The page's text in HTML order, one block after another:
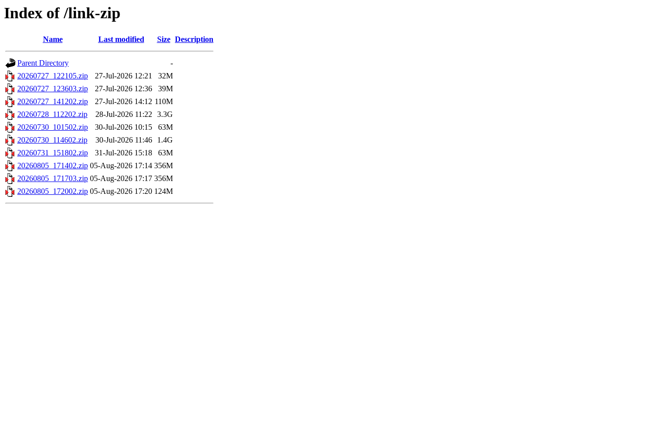
Index of /link-zip
Name Last modified Size Description
Parent Directory
-
20260727_122105.zip
27-Jul-2026 12:21
32M
20260727_123603.zip
27-Jul-2026 12:36
39M
20260727_141202.zip
27-Jul-2026 14:12 110M
20260728_112202.zip
28-Jul-2026 11:22 3.3G
20260730_101502.zip
30-Jul-2026 10:15
63M
20260730_114602.zip
30-Jul-2026 11:46
1.4G
20260731_151802.zip
31-Jul-2026 15:18
63M
20260805_171402.zip 05-Aug-2026 17:14 356M
20260805_171703.zip 05-Aug-2026 17:17 356M
20260805_172002.zip 05-Aug-2026 17:20 124M